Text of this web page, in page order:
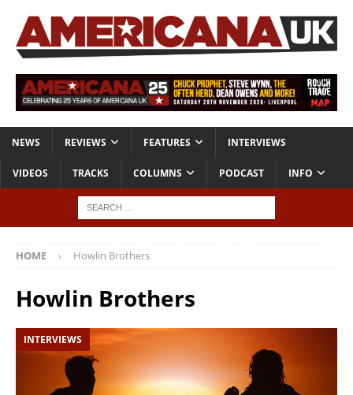
NEWS REVIEWS FEATURES INTERVIEWS
VIDEOS TRACKS COLUMNS PODCAST INFO
HOME Howlin Brothers
Howlin Brothers
INTERVIEWS